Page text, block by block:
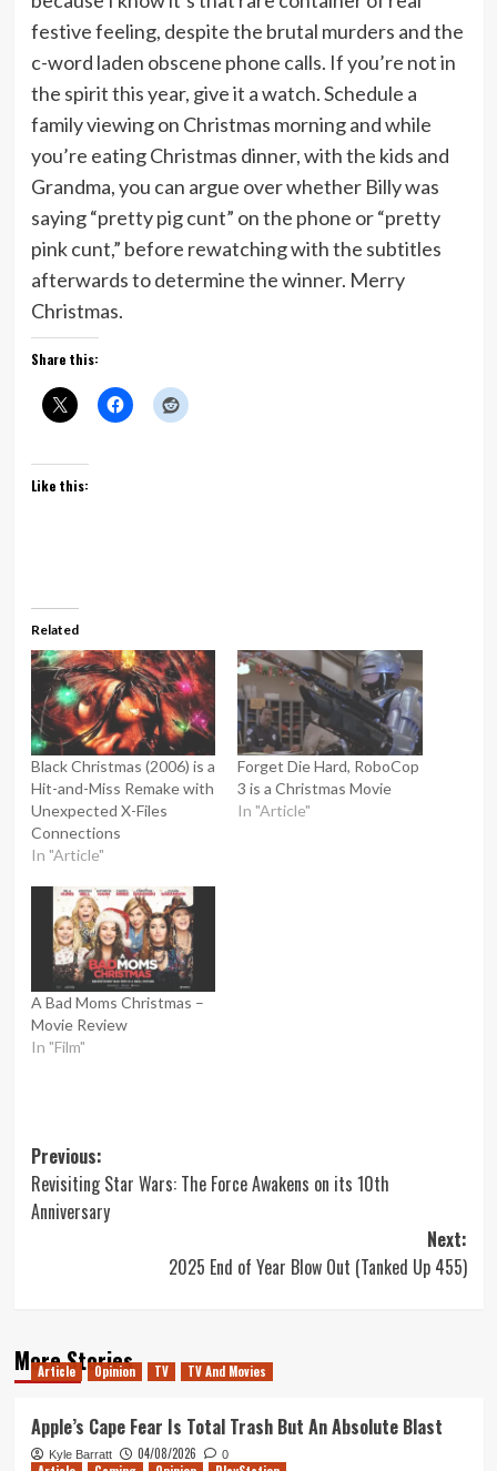
festive feeling, despite the brutal murders and the
c-word laden obscene phone calls. If you’re not in
the spirit this year, give it a watch. Schedule a
family viewing on Christmas morning and while
you’re eating Christmas dinner, with the kids and
Grandma, you can argue over whether Billy was
saying “pretty pig cunt” on the phone or “pretty
pink cunt,” before rewatching with the subtitles
afterwards to determine the winner. Merry
Christmas.
Share this:
Like this:
Related
Black Christmas (2006) is a
Hit-and-Miss Remake with
Unexpected X-Files
Connections
In "Article"
Forget Die Hard, RoboCop
3 is a Christmas Movie
In "Article"
A Bad Moms Christmas –
Movie Review
In "Film"
Post
navigation
Previous:
Revisiting Star Wars: The Force Awakens on its 10th
Anniversary
Next:
2025 End of Year Blow Out (Tanked Up 455)
More Stories
Article Opinion TV TV And Movies
Apple’s Cape Fear Is Total Trash But An Absolute Blast
Kyle Barratt 04/08/2026 0